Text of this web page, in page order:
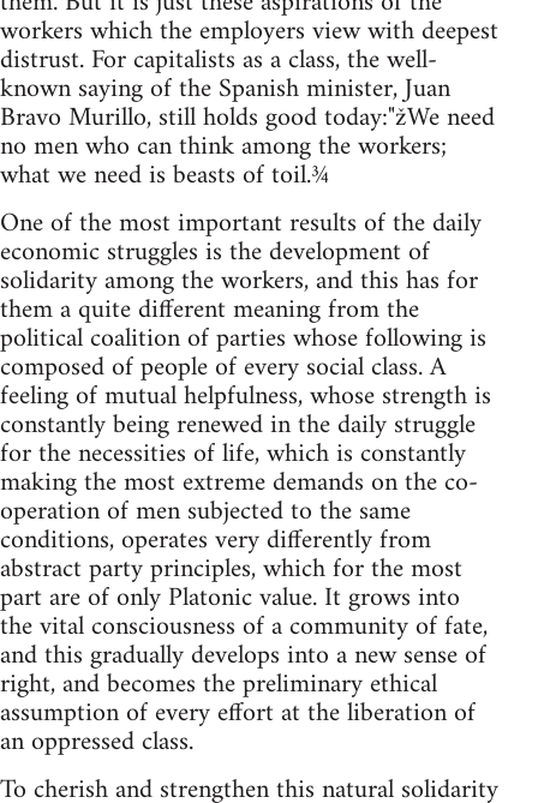
workers which the employers view with deepest
distrust. For capitalists as a class, the well-
known saying of the Spanish minister, Juan
Bravo Murillo, still holds good today:"žWe need
no men who can think among the workers;
what we need is beasts of toil.¾
One of the most important results of the daily
economic struggles is the development of
solidarity among the workers, and this has for
them a quite different meaning from the
political coalition of parties whose following is
composed of people of every social class. A
feeling of mutual helpfulness, whose strength is
constantly being renewed in the daily struggle
for the necessities of life, which is constantly
making the most extreme demands on the co-
operation of men subjected to the same
conditions, operates very differently from
abstract party principles, which for the most
part are of only Platonic value. It grows into
the vital consciousness of a community of fate,
and this gradually develops into a new sense of
right, and becomes the preliminary ethical
assumption of every effort at the liberation of
an oppressed class.
To cherish and strengthen this natural solidarity